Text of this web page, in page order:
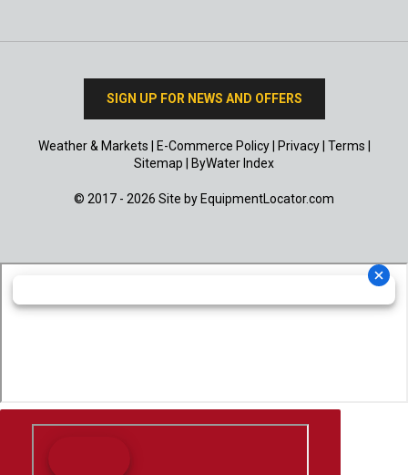
SIGN UP FOR NEWS AND OFFERS
Weather & Markets E-Commerce Policy| Privacy| Terms
Sitemap
ByWater Index
© 2017 - 2026 Site by EquipmentLocator.com